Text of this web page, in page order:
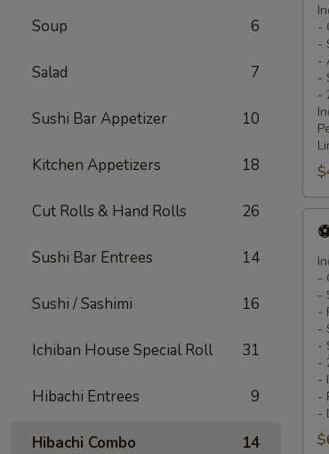
Soup 6
Salad 7
Sushi Bar Appetizer 10
Kitchen Appetizers 18
Cut Rolls & Hand Rolls 26
Sushi Bar Entrees 14
Sushi / Sashimi 16
Ichiban House Special Roll 31
Hibachi Entrees 9
Hibachi Combo 14
Day
Free
-
-
-
-
-
Day
(10
Free
-
-
-
-
-
-
-
-
-